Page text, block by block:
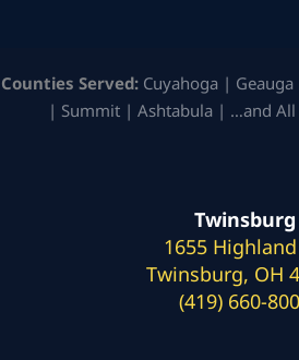
Counties Served: Cuyahoga |
| Summit | Ashtabula | …and All
Twinsburg
1655 Highland
Twinsburg, OH
(419) 660-